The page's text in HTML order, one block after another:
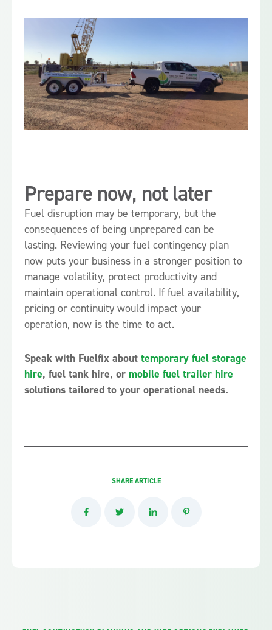
Prepare now, not later
Fuel disruption may be temporary, but the
consequences of being unprepared can be
lasting. Reviewing your fuel contingency plan
now puts your business in a stronger position to
manage volatility, protect productivity and
maintain operational control. If fuel availability,
pricing or continuity would impact your
operation, now is the time to act.
Speak with Fuelfix about temporary fuel storage
hire, fuel tank hire, or mobile fuel trailer hire
solutions tailored to your operational needs.
SHARE ARTICLE